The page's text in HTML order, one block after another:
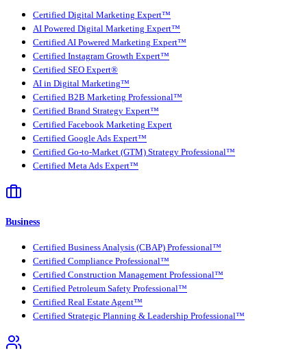
Certified Digital Marketing Expert™
AI Powered Digital Marketing Expert™
Certified AI Powered Marketing Expert™
Certified Instagram Growth Expert™
Certified SEO Expert®
AI in Digital Marketing™
Certified B2B Marketing Professional™
Certified Brand Strategy Expert™
Certified Facebook Marketing Expert
Certified Google Ads Expert™
Certified Go-to-Market (GTM) Strategy Professional™
Certified Meta Ads Expert™
Business
Certified Business Analysis (CBAP) Professional™
Certified Compliance Professional™
Certified Construction Management Professional™
Certified Petroleum Safety Professional™
Certified Real Estate Agent™
Certified Strategic Planning & Leadership Professional™